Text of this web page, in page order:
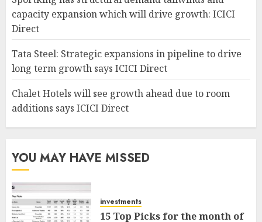
capacity expansion which will drive growth: ICICI
Direct
Tata Steel: Strategic expansions in pipeline to drive
long term growth says ICICI Direct
Chalet Hotels will see growth ahead due to room
additions says ICICI Direct
YOU MAY HAVE MISSED
investments
15 Top Picks for the month of